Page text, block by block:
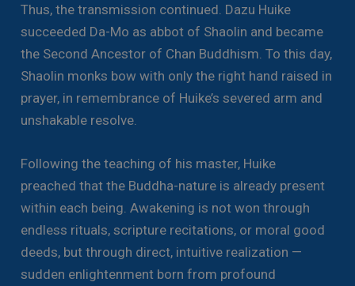
Thus, the transmission continued. Dazu Huike
succeeded Da-Mo as abbot of Shaolin and became
the Second Ancestor of Chan Buddhism. To this day,
Shaolin monks bow with only the right hand raised in
prayer, in remembrance of Huike’s severed arm and
unshakable resolve.
Following the teaching of his master, Huike
preached that the Buddha-nature is already present
within each being. Awakening is not won through
endless rituals, scripture recitations, or moral good
deeds, but through direct, intuitive realization —
sudden enlightenment born from profound